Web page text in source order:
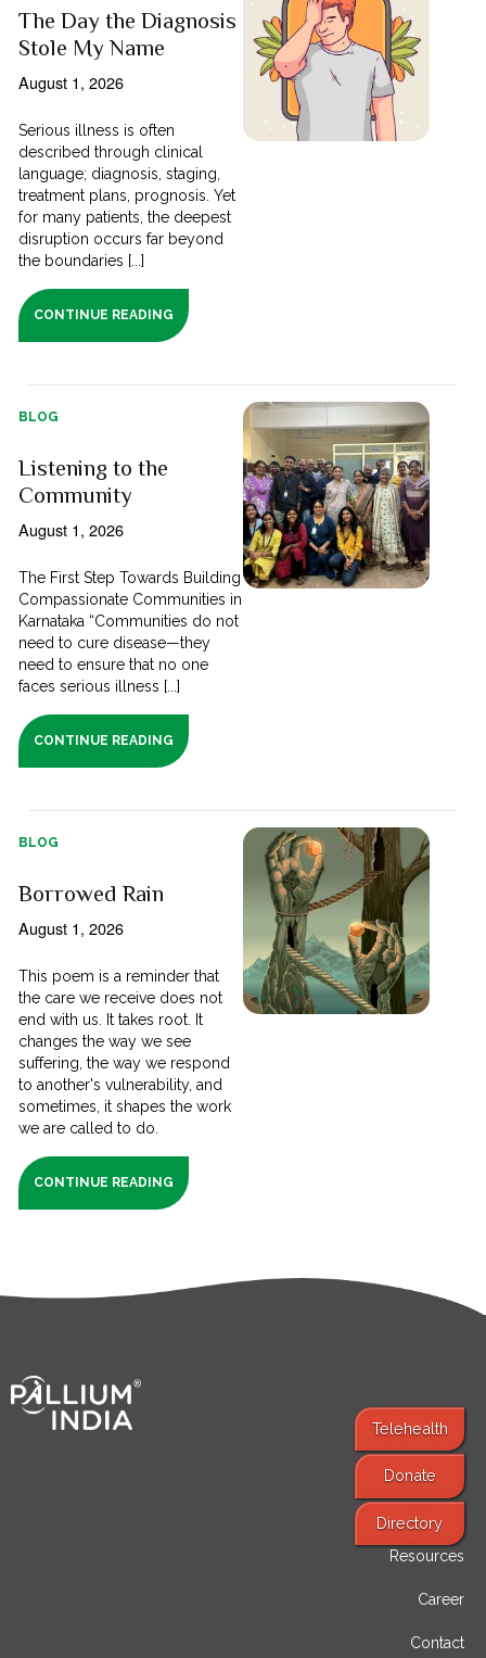
The Day the Diagnosis
Stole My Name
August 1, 2026
Serious illness is often
described through clinical
language; diagnosis, staging,
treatment plans, prognosis. Yet
for many patients, the deepest
disruption occurs far beyond
the boundaries [...]
CONTINUE READING
BLOG
Listening to the
Community
August 1, 2026
The First Step Towards Building
Compassionate Communities in
Karnataka “Communities do not
need to cure disease—they
need to ensure that no one
faces serious illness [...]
CONTINUE READING
BLOG
Borrowed Rain
August 1, 2026
This poem is a reminder that
the care we receive does not
end with us. It takes root. It
changes the way we see
suffering, the way we respond
to another's vulnerability, and
sometimes, it shapes the work
we are called to do.
CONTINUE READING
Telehealth
Donate
Directory
Find Services
Resources
Career
Contact